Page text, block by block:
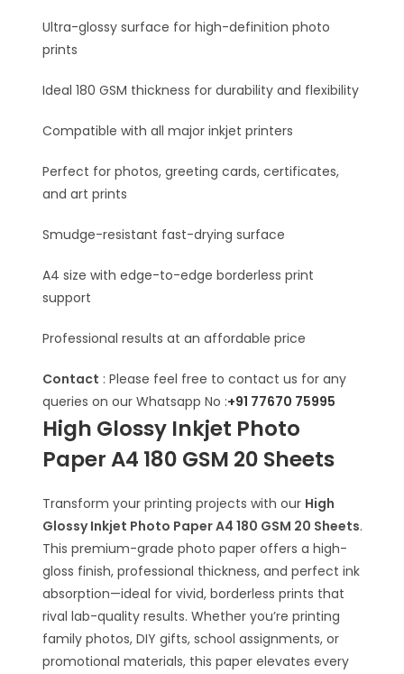
Ultra-glossy surface for high-definition photo
prints
Ideal 180 GSM thickness for durability and flexibility
Compatible with all major inkjet printers
Perfect for photos, greeting cards, certificates,
and art prints
Smudge-resistant fast-drying surface
A4 size with edge-to-edge borderless print
support
Professional results at an affordable price
Contact : Please feel free to contact us for any
queries on our Whatsapp No :+91 77670 75995
High Glossy Inkjet Photo
Paper A4 180 GSM 20 Sheets
Transform your printing projects with our High
Glossy Inkjet Photo Paper A4 180 GSM 20 Sheets.
This premium-grade photo paper offers a high-
gloss finish, professional thickness, and perfect ink
absorption—ideal for vivid, borderless prints that
rival lab-quality results. Whether you’re printing
family photos, DIY gifts, school assignments, or
promotional materials, this paper elevates every